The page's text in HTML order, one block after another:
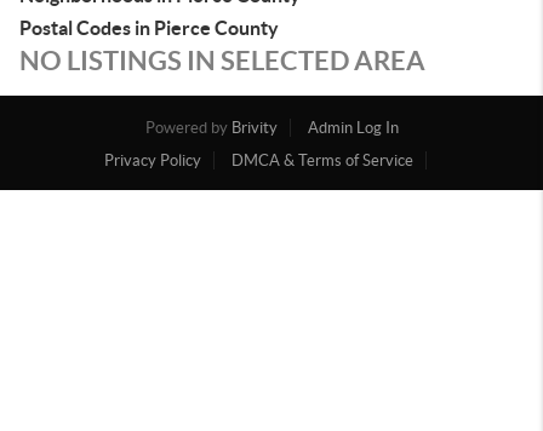
Postal Codes in Pierce County
NO LISTINGS IN SELECTED AREA
Powered by Brivity
Admin Log In
Privacy Policy
DMCA & Terms of Service